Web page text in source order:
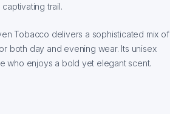
trail.
Tobacco delivers a sophisticated mix of
both day and evening wear. Its unisex
who enjoys a bold yet elegant scent.